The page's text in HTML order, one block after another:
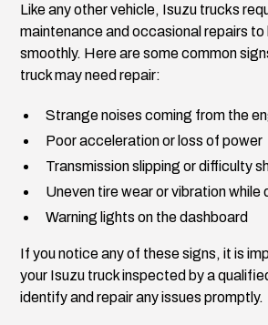
Like any other vehicle, Isuzu trucks
maintenance and occasional repairs to
smoothly. Here are some common
truck may need repair:
Strange noises coming from the
Poor acceleration or loss of power
Transmission slipping or difficulty
Uneven tire wear or vibration while
Warning lights on the dashboard
If you notice any of these signs, it is
your Isuzu truck inspected by a
identify and repair any issues promptly.